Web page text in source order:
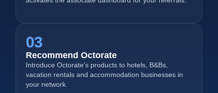
03
Recommend Octorate
Introduce Octorate’s products to hotels, B&Bs,
vacation rentals and accommodation businesses in
your network.